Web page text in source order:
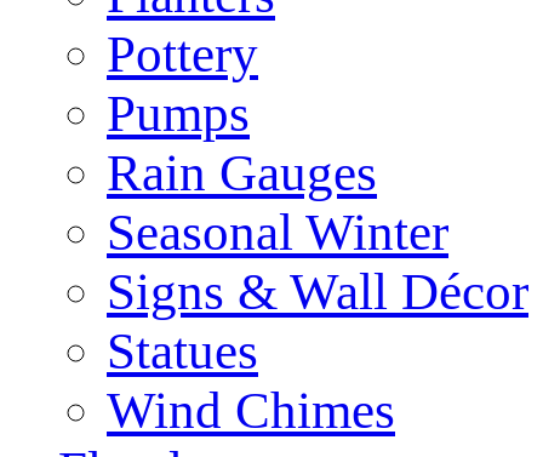
Pottery
Pumps
Rain Gauges
Seasonal Winter
Signs & Wall Décor
Statues
Wind Chimes